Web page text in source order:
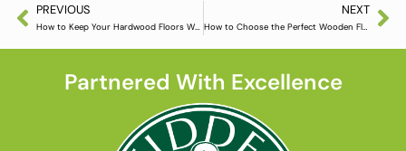
PREVIOUS
How to Keep Your Hardwood Floors Warm in Winter
NEXT
How to Choose the Perfect Wooden Flooring
Partnered With Excellence